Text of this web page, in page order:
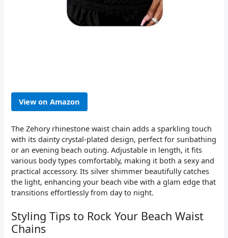
View on Amazon
The Zehory rhinestone waist chain adds a sparkling touch
with its dainty crystal-plated design, perfect for sunbathing
or an evening beach outing. Adjustable in length, it fits
various body types comfortably, making it both a sexy and
practical accessory. Its silver shimmer beautifully catches
the light, enhancing your beach vibe with a glam edge that
transitions effortlessly from day to night.
Styling Tips to Rock Your Beach Waist
Chains